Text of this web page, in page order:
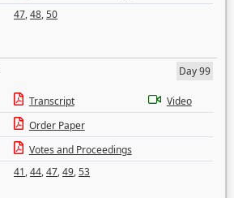
47,48,50
Day 99
Transcript
Video
Order Paper
Votes and Proceedings
41,44,47,49,53